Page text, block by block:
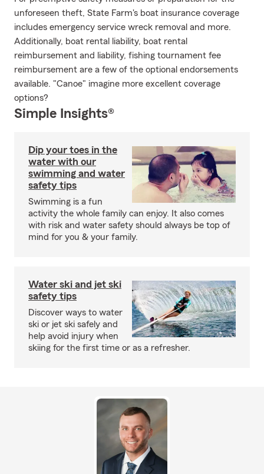
unforeseen theft, State Farm's boat insurance coverage
includes emergency service wreck removal and more.
Additionally, boat rental liability, boat rental
reimbursement and liability, fishing tournament fee
reimbursement are a few of the optional endorsements
available. "Canoe" imagine more excellent coverage
options?
Simple Insights®
Dip your toes in the
water with our
swimming and water
safety tips
Swimming is a fun
activity the whole family can enjoy. It also comes
with risk and water safety should always be top of
mind for you & your family.
Water ski and jet ski
safety tips
Discover ways to water
ski or jet ski safely and
help avoid injury when
skiing for the first time or as a refresher.